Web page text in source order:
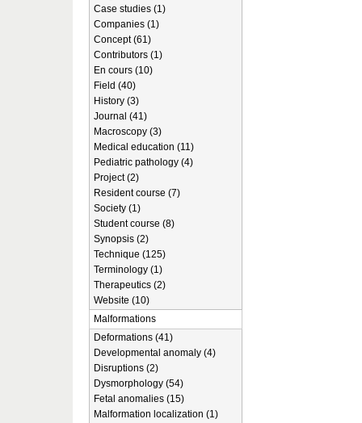
Case studies (1)
Companies (1)
Concept (61)
Contributors (1)
En cours (10)
Field (40)
History (3)
Journal (41)
Macroscopy (3)
Medical education (11)
Pediatric pathology (4)
Project (2)
Resident course (7)
Society (1)
Student course (8)
Synopsis (2)
Technique (125)
Terminology (1)
Therapeutics (2)
Website (10)
Malformations
Deformations (41)
Developmental anomaly (4)
Disruptions (2)
Dysmorphology (54)
Fetal anomalies (15)
Malformation localization (1)